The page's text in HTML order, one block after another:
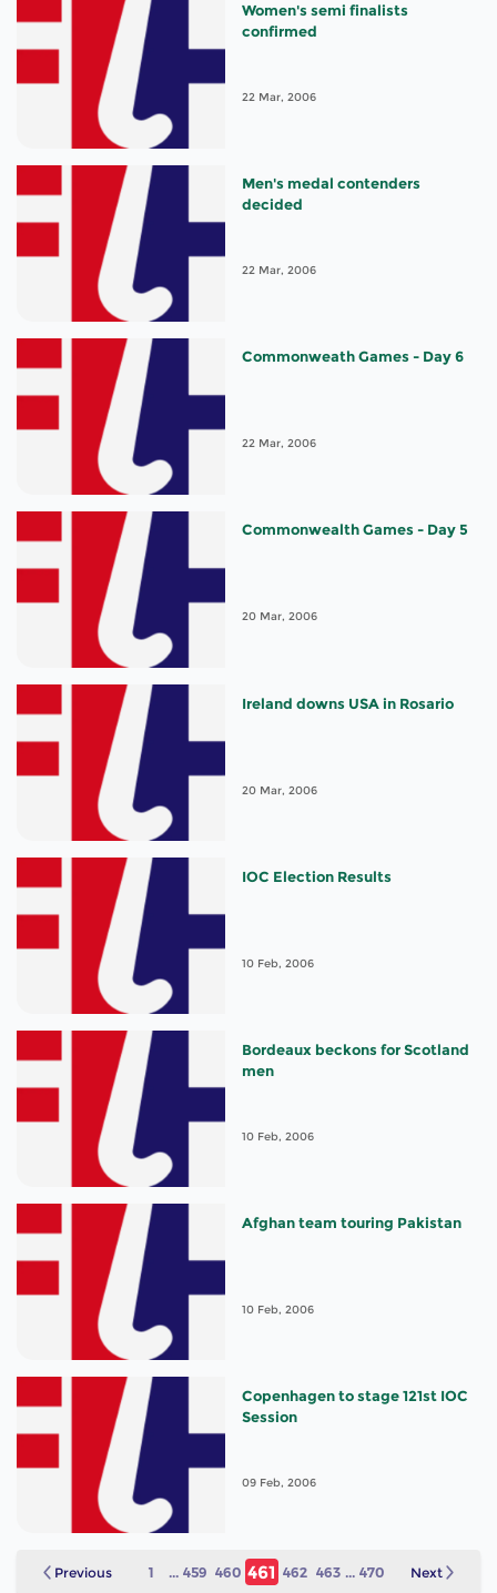
Women's semi finalists
confirmed
22 Mar, 2006
Men's medal contenders
decided
22 Mar, 2006
Commonweath Games - Day 6
22 Mar, 2006
Commonwealth Games - Day 5
20 Mar, 2006
Ireland downs USA in Rosario
20 Mar, 2006
IOC Election Results
10 Feb, 2006
Bordeaux beckons for Scotland
men
10 Feb, 2006
Afghan team touring Pakistan
10 Feb, 2006
Copenhagen to stage 121st IOC
Session
09 Feb, 2006
Previous 1 ... 459 460 461 462 463 ... 470 Next